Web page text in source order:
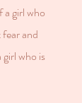
girl who
and
who is